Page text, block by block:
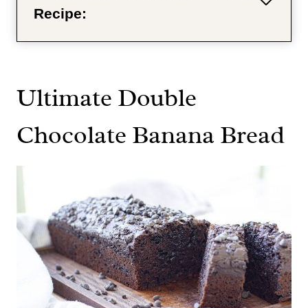
Recipe:
Ultimate Double
Chocolate Banana Bread